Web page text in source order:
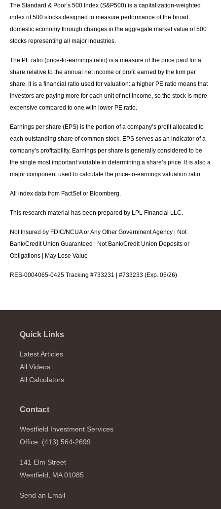
The Standard & Poor’s 500 Index (S&P500) is a capitalization-weighted
index of 500 stocks designed to measure performance of the broad
domestic economy through changes in the aggregate market value of 500
stocks representing all major industries.
The PE ratio (price-to-earnings ratio) is a measure of the price paid for a
share relative to the annual net income or profit earned by the firm per
share. It is a financial ratio used for valuation: a higher PE ratio means that
investors are paying more for each unit of net income, so the stock is more
expensive compared to one with lower PE ratio.
Earnings per share (EPS) is the portion of a company’s profit allocated to
each outstanding share of common stock. EPS serves as an indicator of a
company’s profitability. Earnings per share is generally considered to be
the single most important variable in determining a share’s price. It is also a
major component used to calculate the price-to-earnings valuation ratio.
All index data from FactSet or Bloomberg.
This research material has been prepared by LPL Financial LLC.
Not Insured by FDIC/NCUA or Any Other Government Agency | Not
Bank/Credit Union Guaranteed | Not Bank/Credit Union Deposits or
Obligations | May Lose Value
RES-0004065-0425 Tracking #733231 | #733233 (Exp. 05/26)
Quick Links
Latest Articles
All Videos
All Calculators
Contact
Westfield Investment Services
Office: (413) 564-2699
141 Elm Street
Westfield,
MA 01085
Send an Email